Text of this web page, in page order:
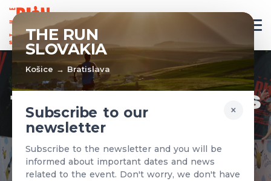
THE RUN
SLOVAKIA
Košice → Bratislava
×
Subscribe to our
newsletter
Subscribe to the newsletter and you will be
informed about important dates and news
related to the event. Don't worry, we don't have
TEAMS & RESULTS
Registered teams and results from
previous years